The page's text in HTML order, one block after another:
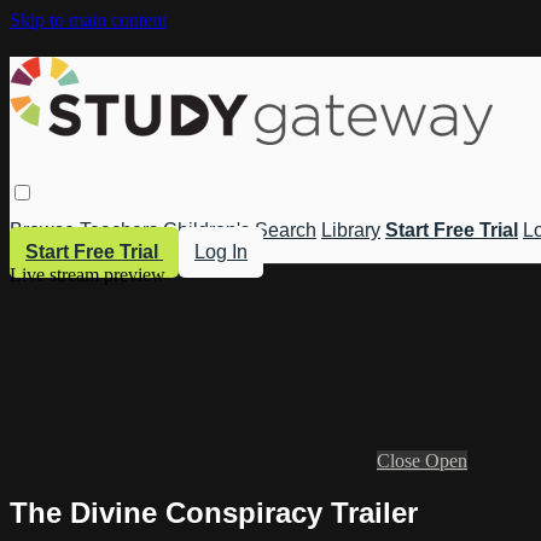
Skip to main content
Browse Teachers Children's Search Library Start Free Trial
Start Free Trial
Log In
Live stream preview
Close Open
The Divine Conspiracy Trailer